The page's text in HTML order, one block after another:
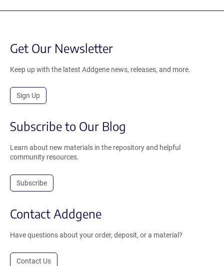
Get Our Newsletter
Keep up with the latest Addgene news, releases, and more.
Sign Up
Subscribe to Our Blog
Learn about new materials in the repository and helpful
community resources.
Subscribe
Contact Addgene
Have questions about your order, deposit, or a material?
Contact Us